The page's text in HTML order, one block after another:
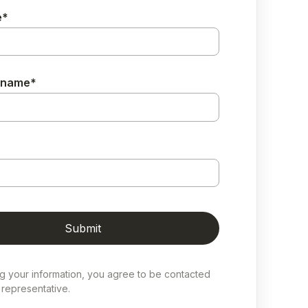
*
*
your information, you agree to be contacted